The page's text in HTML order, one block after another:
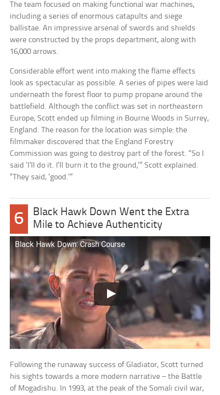
The team focused on making functional war machines,
including a series of enormous catapults and siege
ballistae. An impressive arsenal of swords and shields
were constructed by the props department, along with
16,000 arrows.
Considerable effort went into making the flame effects
look as spectacular as possible. A series of pipes were laid
underneath the forest floor to pump propane around the
battlefield. Although the conflict was set in northeastern
Europe, Scott ended up filming in Bourne Woods in Surrey,
England. The reason for the location was simple: the
filmmaker discovered that the England Forestry
Commission was going to destroy part of the forest. “So I
said ‘I’ll do it. I’ll burn it to the ground,’” Scott explained.
“They said, ‘good.’”
6
Black Hawk Down Went the Extra
Mile to Achieve Authenticity
Black Hawk Down: Crash Course
Following the runaway success of Gladiator, Scott turned
his sights towards a more modern narrative – the Battle
of Mogadishu. In 1993, at the peak of the Somali civil war,